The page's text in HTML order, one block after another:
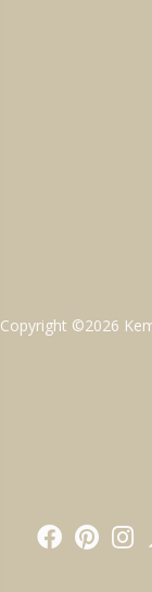
Copyright ©2026